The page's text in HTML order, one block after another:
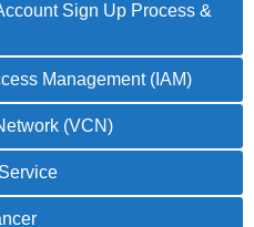
Sign Up Process &
Management (IAM)
(VCN)